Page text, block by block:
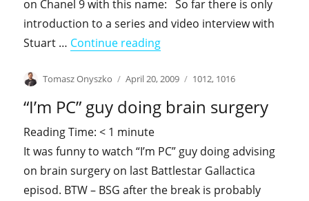
on Chanel 9 with this name: So far there is only
introduction to a series and video interview with
Stuart … Continue reading"Air, fire, water, earth …
Author
Tomasz Onyszko
Posted
April 20, 2009 Categories
1012, 1016
“I’m PC” guy doing brain surgery
Reading Time:< 1 minute
It was funny to watch “I’m PC” guy doing advising
on brain surgery on last Battlestar Gallactica
episod. BTW – BSG after the break is probably